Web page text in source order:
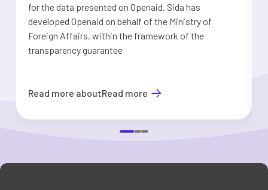
for the data presented on Openaid. Sida has
developed Openaid on behalf of the Ministry of
Foreign Affairs, within the framework of the
transparency guarantee
Read more aboutRead more